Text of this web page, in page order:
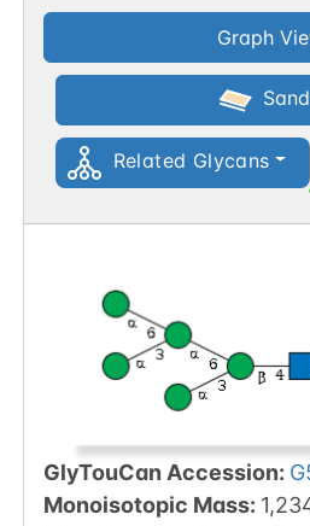
Graph
Related Glycans
GlyTouCan Accession:
Monoisotopic Mass: